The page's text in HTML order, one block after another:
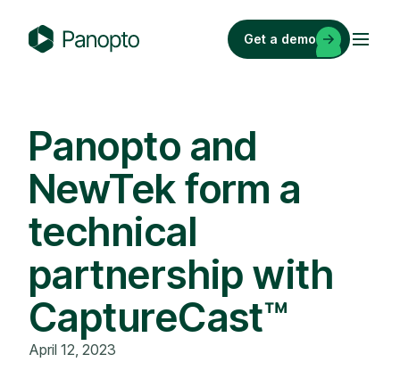
o
p
t
Get a demo
Panopto and
NewTek form a
technical
partnership with
CaptureCast™
April 12, 2023